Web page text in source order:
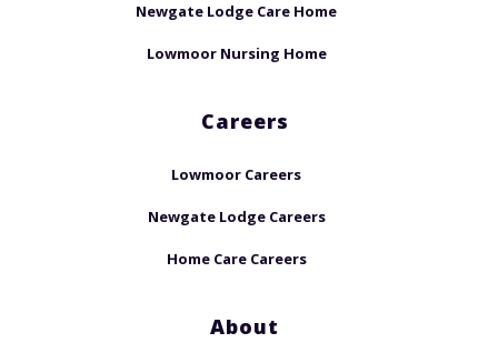
Newgate Lodge Care Home
Lowmoor Nursing Home
Careers
Lowmoor Careers
Newgate Lodge Careers
Home Care Careers
About